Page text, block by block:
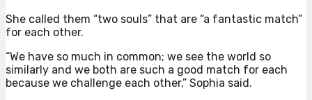
She called them “two souls” that are “a fantastic match”
for each other.
“We have so much in common; we see the world so
similarly and we both are such a good match for each
because we challenge each other,” Sophia said.